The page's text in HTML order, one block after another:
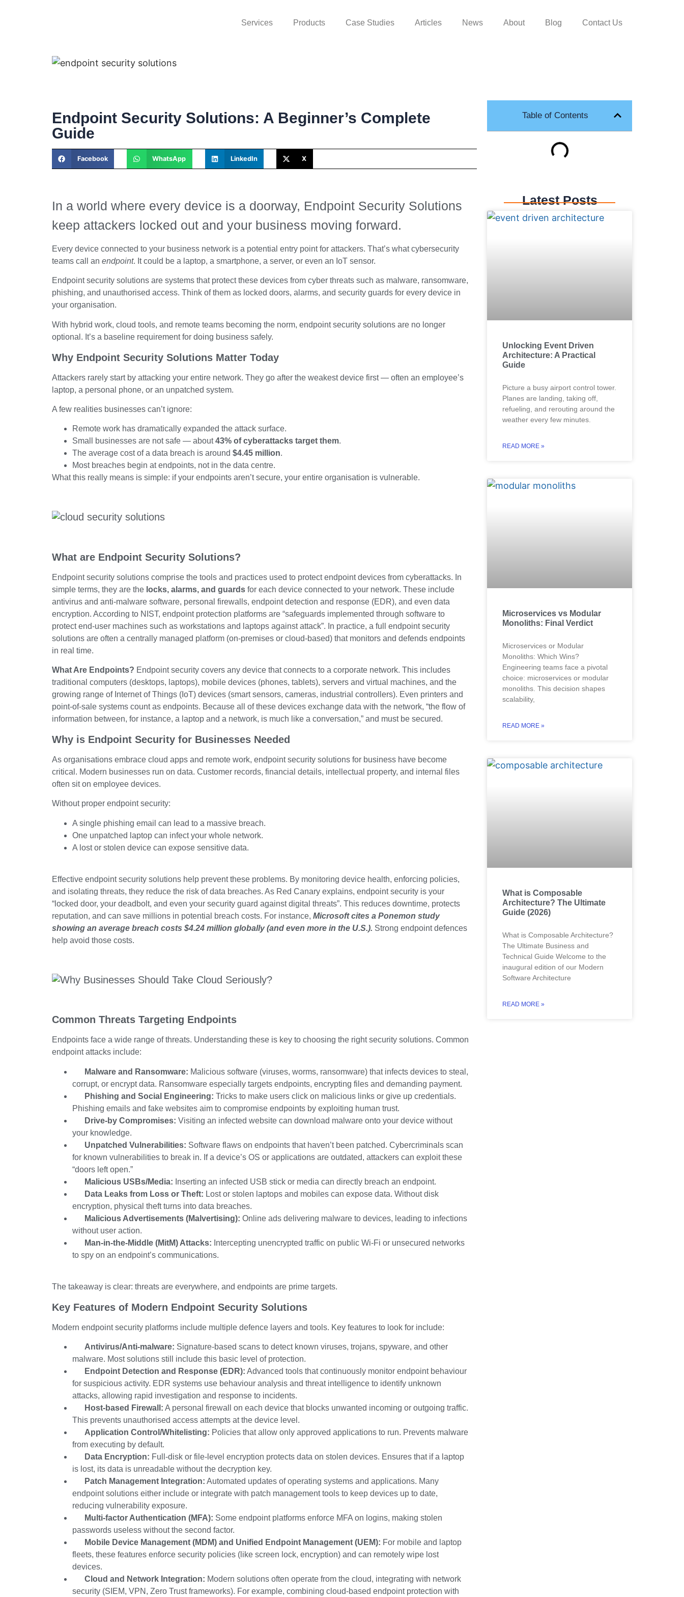
Services Products Case Studies Articles News About Blog Contact Us
Endpoint Security Solutions: A Beginner’s Complete
Guide
Facebook WhatsApp LinkedIn X
In a world where every device is a doorway, Endpoint Security Solutions
keep attackers locked out and your business moving forward.
Every device connected to your business network is a potential entry point for attackers. That’s what cybersecurity
teams call an endpoint. It could be a laptop, a smartphone, a server, or even an IoT sensor.
Endpoint security solutions are systems that protect these devices from cyber threats such as malware, ransomware,
phishing, and unauthorised access. Think of them as locked doors, alarms, and security guards for every device in
your organisation.
With hybrid work, cloud tools, and remote teams becoming the norm, endpoint security solutions are no longer
optional. It’s a baseline requirement for doing business safely.
Why Endpoint Security Solutions Matter Today
Attackers rarely start by attacking your entire network. They go after the weakest device first — often an employee’s
laptop, a personal phone, or an unpatched system.
A few realities businesses can’t ignore:
Remote work has dramatically expanded the attack surface.
Small businesses are not safe — about43% of cyberattacks target them.
The average cost of a data breach is around $4.45 million.
Most breaches begin at endpoints, not in the data centre.
What this really means is simple: if your endpoints aren’t secure, your entire organisation is vulnerable.
What are Endpoint Security Solutions?
Endpoint security solutions comprise the tools and practices used to protect endpoint devices from cyberattacks. In
simple terms, they are the locks, alarms, and guards for each device connected to your network. These include
antivirus and anti-malware software, personal firewalls, endpoint detection and response (EDR), and even data
encryption. According to NIST, endpoint protection platforms are “safeguards implemented through software to
protect end-user machines such as workstations and laptops against attack”. In practice, a full endpoint security
solutions are often a centrally managed platform (on-premises or cloud-based) that monitors and defends endpoints
in real time.
What Are Endpoints? Endpoint security covers any device that connects to a corporate network. This includes
traditional computers (desktops, laptops), mobile devices (phones, tablets), servers and virtual machines, and the
growing range of Internet of Things (IoT) devices (smart sensors, cameras, industrial controllers). Even printers and
point-of-sale systems count as endpoints. Because all of these devices exchange data with the network, “the flow of
information between, for instance, a laptop and a network, is much like a conversation,” and must be secured.
Why is Endpoint Security for Businesses Needed
As organisations embrace cloud apps and remote work, endpoint security solutions for business have become
critical. Modern businesses run on data. Customer records, financial details, intellectual property, and internal files
often sit on employee devices.
Without proper endpoint security:
A single phishing email can lead to a massive breach.
One unpatched laptop can infect your whole network.
A lost or stolen device can expose sensitive data.
Effective endpoint security solutions help prevent these problems. By monitoring device health, enforcing policies,
and isolating threats, they reduce the risk of data breaches. As Red Canary explains, endpoint security is your
“locked door, your deadbolt, and even your security guard against digital threats”. This reduces downtime, protects
reputation, and can save millions in potential breach costs. For instance, Microsoft cites a Ponemon study
showing an average breach costs $4.24 million globally(and even more in the U.S.). Strong endpoint defences
help avoid those costs.
Common Threats Targeting Endpoints
Endpoints face a wide range of threats. Understanding these is key to choosing the right security solutions. Common
endpoint attacks include:
Malware and Ransomware: Malicious software (viruses, worms, ransomware) that infects devices to steal,
corrupt, or encrypt data. Ransomware especially targets endpoints, encrypting files and demanding payment.
Phishing and Social Engineering: Tricks to make users click on malicious links or give up credentials.
Phishing emails and fake websites aim to compromise endpoints by exploiting human trust.
Drive-by Compromises: Visiting an infected website can download malware onto your device without
your knowledge.
Unpatched Vulnerabilities: Software flaws on endpoints that haven’t been patched. Cybercriminals scan
for known vulnerabilities to break in. If a device’s OS or applications are outdated, attackers can exploit these
“doors left open.”
Malicious USBs/Media: Inserting an infected USB stick or media can directly breach an endpoint.
Data Leaks from Loss or Theft: Lost or stolen laptops and mobiles can expose data. Without disk
encryption, physical theft turns into data breaches.
Malicious Advertisements (Malvertising): Online ads delivering malware to devices, leading to infections
without user action.
Man-in-the-Middle (MitM) Attacks: Intercepting unencrypted traffic on public Wi-Fi or unsecured networks
to spy on an endpoint’s communications.
The takeaway is clear: threats are everywhere, and endpoints are prime targets.
Key Features of Modern Endpoint Security Solutions
Modern endpoint security platforms include multiple defence layers and tools. Key features to look for include:
Antivirus/Anti-malware: Signature-based scans to detect known viruses, trojans, spyware, and other
malware. Most solutions still include this basic level of protection.
Endpoint Detection and Response (EDR): Advanced tools that continuously monitor endpoint behaviour
for suspicious activity. EDR systems use behaviour analysis and threat intelligence to identify unknown
attacks, allowing rapid investigation and response to incidents.
Host-based Firewall: A personal firewall on each device that blocks unwanted incoming or outgoing traffic.
This prevents unauthorised access attempts at the device level.
Application Control/Whitelisting: Policies that allow only approved applications to run. Prevents malware
from executing by default.
Data Encryption: Full-disk or file-level encryption protects data on stolen devices. Ensures that if a laptop
is lost, its data is unreadable without the decryption key.
Patch Management Integration: Automated updates of operating systems and applications. Many
endpoint solutions either include or integrate with patch management tools to keep devices up to date,
reducing vulnerability exposure.
Multi-factor Authentication (MFA): Some endpoint platforms enforce MFA on logins, making stolen
passwords useless without the second factor.
Mobile Device Management (MDM) and Unified Endpoint Management (UEM): For mobile and laptop
fleets, these features enforce security policies (like screen lock, encryption) and can remotely wipe lost
devices.
Cloud and Network Integration: Modern solutions often operate from the cloud, integrating with network
security (SIEM, VPN, Zero Trust frameworks). For example, combining cloud-based endpoint protection with
Table of Contents
Latest Posts
Unlocking Event Driven
Architecture: A Practical
Guide
Picture a busy airport control tower.
Planes are landing, taking off,
refueling, and rerouting around the
weather every few minutes.
READ MORE »
Microservices vs Modular
Monoliths: Final Verdict
Microservices or Modular
Monoliths: Which Wins?
Engineering teams face a pivotal
choice: microservices or modular
monoliths. This decision shapes
scalability,
READ MORE »
What is Composable
Architecture? The Ultimate
Guide (2026)
What is Composable Architecture?
The Ultimate Business and
Technical Guide Welcome to the
inaugural edition of our Modern
Software Architecture
READ MORE »